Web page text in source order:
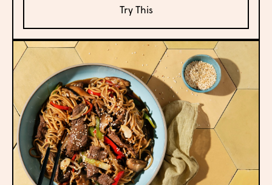
Try This